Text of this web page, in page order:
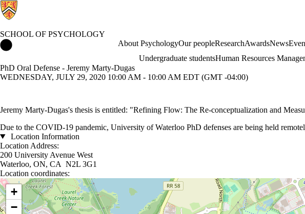
SCHOOL OF PSYCHOLOGY
About PsychologyOur peopleResearchAwardsNews
Undergraduate studentsHuman Resources
PhD Oral Defense - Jeremy Marty-Dugas
WEDNESDAY, JULY 29, 2020 10:00 AM - 10:00 AM EDT (GMT -04:00)
Jeremy Marty-Dugas's thesis is entitled: "Refining Flow: The Re-conceptualization and
Due to the COVID-19 pandemic, University of Waterloo PhD defenses are being held
Location Information
Location Address:
200 University Avenue West
Waterloo, ON, CA N2L 3G1
Location coordinates:
Location coordinates
+
−